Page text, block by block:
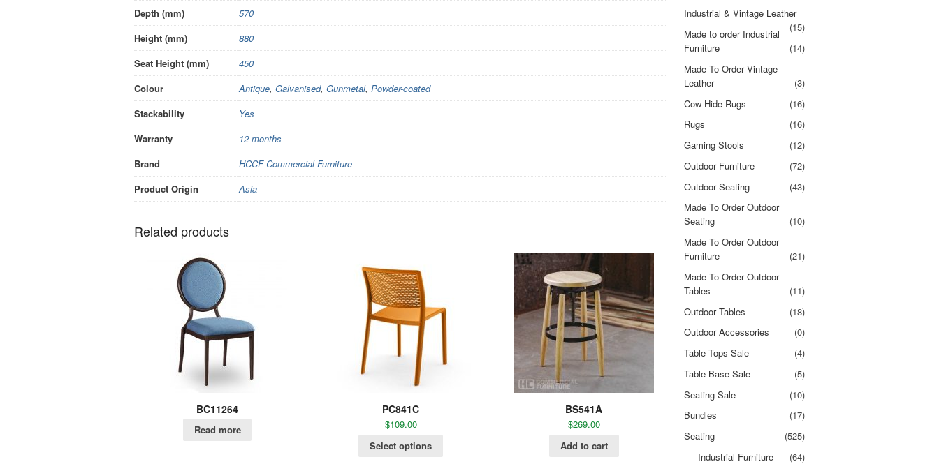
Depth (mm)
570
Height (mm)
880
Seat Height (mm)
450
Colour
Antique, Galvanised, Gunmetal, Powder-coated
Stackability
Yes
Warranty
12 months
Brand
HCCF Commercial Furniture
Product Origin
Asia
Related products
BC11264
Read more
PC841C
$109.00
Select options
BS541A
$269.00
Add to cart
Industrial & Vintage Leather
(15)
Made to order Industrial
Furniture
(14)
Made To Order Vintage
Leather
(3)
Cow Hide Rugs
(16)
Rugs
(16)
Gaming Stools
(12)
Outdoor Furniture
(72)
Outdoor Seating
(43)
Made To Order Outdoor
Seating
(10)
Made To Order Outdoor
Furniture
(21)
Made To Order Outdoor
Tables
(11)
Outdoor Tables
(18)
Outdoor Accessories
(0)
Table Tops Sale
(4)
Table Base Sale
(5)
Seating Sale
(10)
Bundles
(17)
Seating
(525)
Industrial Furniture
(64)